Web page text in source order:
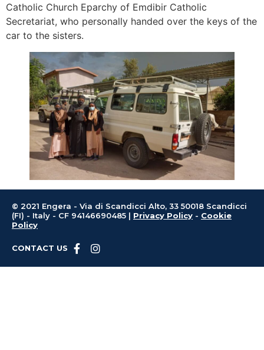
Catholic Church Eparchy of Emdibir Catholic
Secretariat, who personally handed over the keys of the
car to the sisters.
© 2021 Engera - Via di Scandicci Alto, 33 50018 Scandicci
(FI) - Italy - CF 94146690485 | Privacy Policy - Cookie
Policy
CONTACT US